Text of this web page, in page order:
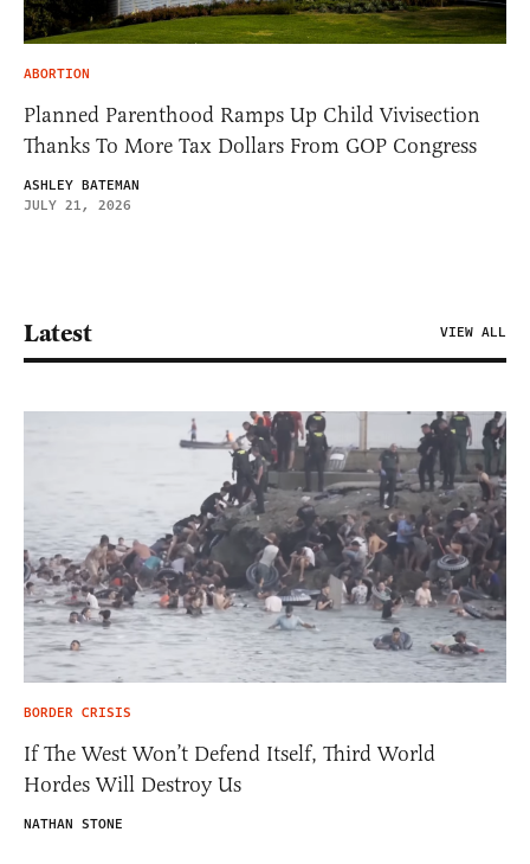
ABORTION
Planned Parenthood Ramps Up Child Vivisection
Thanks To More Tax Dollars From GOP Congress
ASHLEY BATEMAN
JULY 21, 2026
Latest VIEW ALL
BORDER CRISIS
If The West Won’t Defend Itself, Third World
Hordes Will Destroy Us
NATHAN STONE